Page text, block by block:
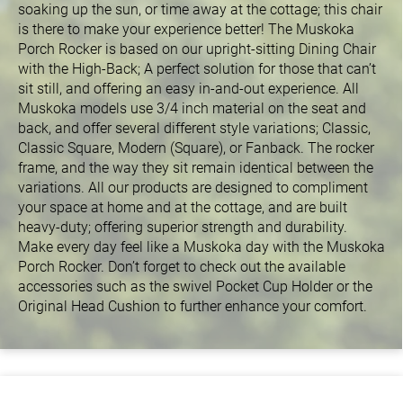
soaking up the sun, or time away at the cottage; this chair
is there to make your experience better! The Muskoka
Porch Rocker is based on our upright-sitting Dining Chair
with the High-Back; A perfect solution for those that can’t
sit still, and offering an easy in-and-out experience. All
Muskoka models use 3/4 inch material on the seat and
back, and offer several different style variations; Classic,
Classic Square, Modern (Square), or Fanback. The rocker
frame, and the way they sit remain identical between the
variations. All our products are designed to compliment
your space at home and at the cottage, and are built
heavy-duty; offering superior strength and durability.
Make every day feel like a Muskoka day with the Muskoka
Porch Rocker. Don’t forget to check out the available
accessories such as the swivel Pocket Cup Holder or the
Original Head Cushion to further enhance your comfort.